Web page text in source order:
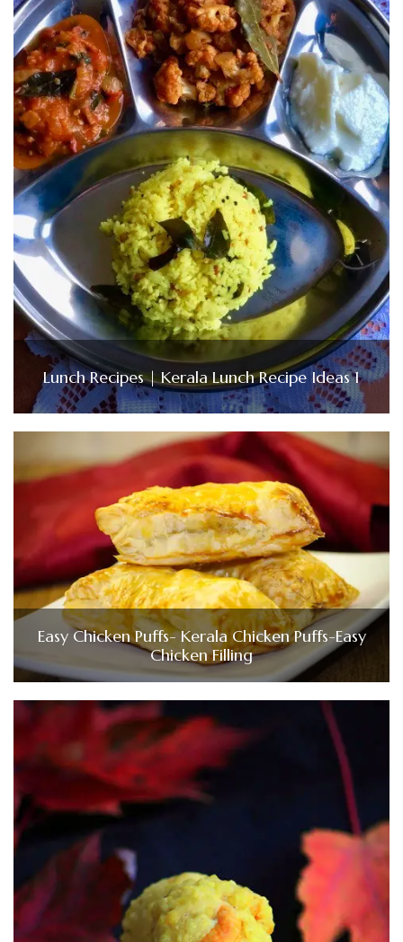
Lunch Recipes | Kerala Lunch Recipe Ideas 1
Easy Chicken Puffs- Kerala Chicken Puffs-Easy
Chicken Filling